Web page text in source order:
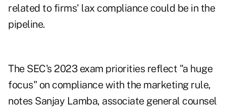
related to firms' lax compliance could be in the
pipeline.
The SEC's 2023 exam priorities reflect "a huge
focus" on compliance with the marketing rule,
notes Sanjay Lamba, associate general counsel